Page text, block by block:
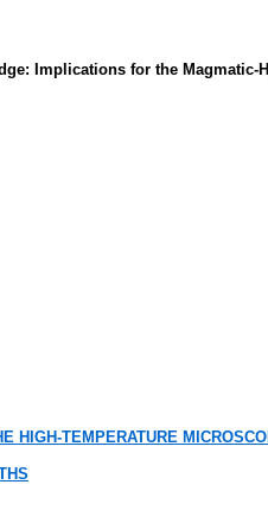
Implications for the
TEMPERATURE